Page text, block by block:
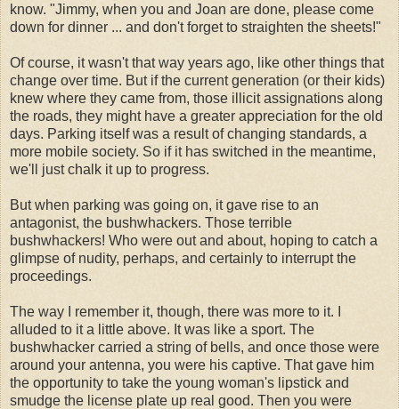
know. "Jimmy, when you and Joan are done, please come
down for dinner ... and don't forget to straighten the sheets!"
Of course, it wasn't that way years ago, like other things that
change over time. But if the current generation (or their kids)
knew where they came from, those illicit assignations along
the roads, they might have a greater appreciation for the old
days. Parking itself was a result of changing standards, a
more mobile society. So if it has switched in the meantime,
we'll just chalk it up to progress.
But when parking was going on, it gave rise to an
antagonist, the bushwhackers. Those terrible
bushwhackers! Who were out and about, hoping to catch a
glimpse of nudity, perhaps, and certainly to interrupt the
proceedings.
The way I remember it, though, there was more to it. I
alluded to it a little above. It was like a sport. The
bushwhacker carried a string of bells, and once those were
around your antenna, you were his captive. That gave him
the opportunity to take the young woman's lipstick and
smudge the license plate up real good. Then you were